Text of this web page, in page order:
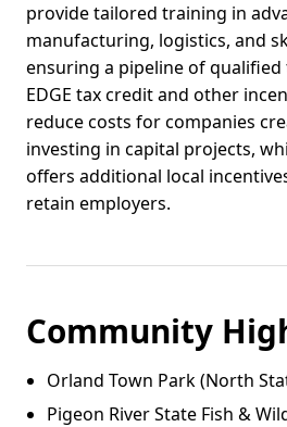
provide tailored training in
manufacturing, logistics, and
ensuring a pipeline of qualified
EDGE tax credit and other
reduce costs for companies
investing in capital projects,
offers additional local
retain employers.
Community
Orland Town Park (North
Pigeon River State Fish &